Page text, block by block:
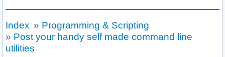
Index » Programming & Scripting
» Post your handy self made command line
utilities